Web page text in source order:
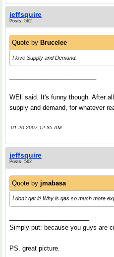
jeffsquire
Posts: 562
Quote by Brucelee
I love Supply and Demand.
WEll said. It's funny though. After
supply and demand, for whatever
01-20-2007 12:35 AM
jeffsquire
Posts: 562
Quote by jmabasa
I don't get it! Why is gas so much more
Simply put: because you guys are
PS. great picture.